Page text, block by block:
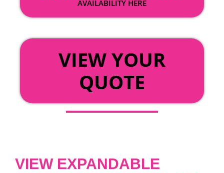
AVAILABILITY HERE
VIEW YOUR
QUOTE
VIEW EXPANDABLE